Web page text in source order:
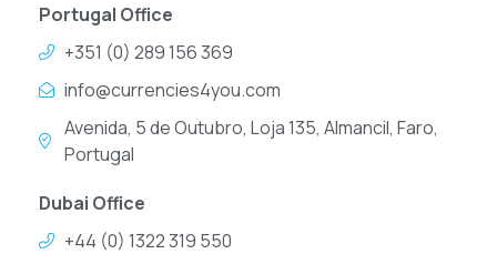
Portugal Office
+351 (0) 289 156 369
info@currencies4you.com
Avenida, 5 de Outubro, Loja 135, Almancil, Faro,
Portugal
Dubai Office
+44 (0) 1322 319 550